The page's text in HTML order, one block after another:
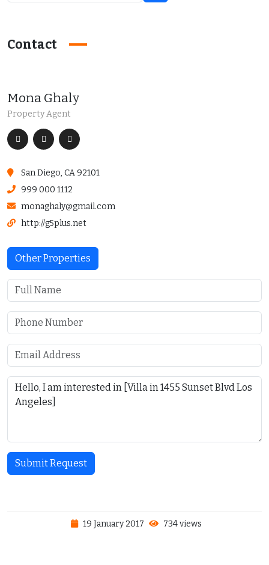
Contact
Mona Ghaly
Property Agent
San Diego, CA 92101
999 000 1112
monaghaly@gmail.com
http://g5plus.net
Other Properties
Submit Request
19 January 2017 734 views